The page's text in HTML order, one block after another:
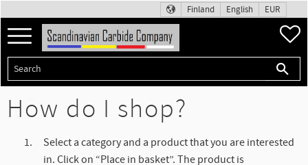
Menu
Finland English EUR
How do I shop?
Select a category and a product that you are interested
in. Click on “Place in basket”. The product is